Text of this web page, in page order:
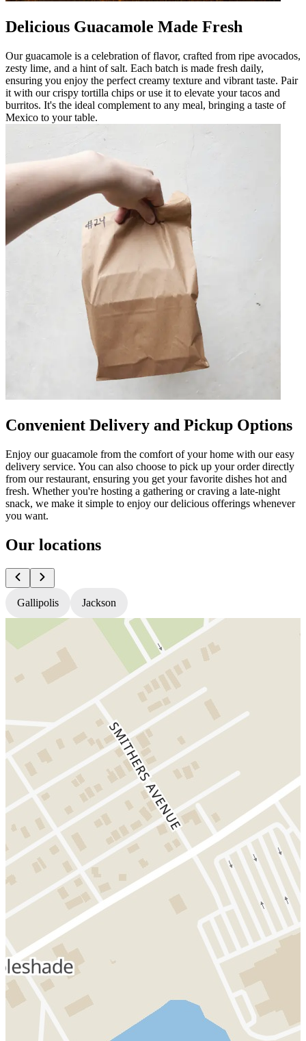
Delicious Guacamole Made Fresh
Our guacamole is a celebration of flavor, crafted from ripe avocados,
zesty lime, and a hint of salt. Each batch is made fresh daily,
ensuring you enjoy the perfect creamy texture and vibrant taste. Pair
it with our crispy tortilla chips or use it to elevate your tacos and
burritos. It's the ideal complement to any meal, bringing a taste of
Mexico to your table.
Convenient Delivery and Pickup Options
Enjoy our guacamole from the comfort of your home with our easy
delivery service. You can also choose to pick up your order directly
from our restaurant, ensuring you get your favorite dishes hot and
fresh. Whether you're hosting a gathering or craving a late-night
snack, we make it simple to enjoy our delicious offerings whenever
you want.
Our locations
Gallipolis Jackson